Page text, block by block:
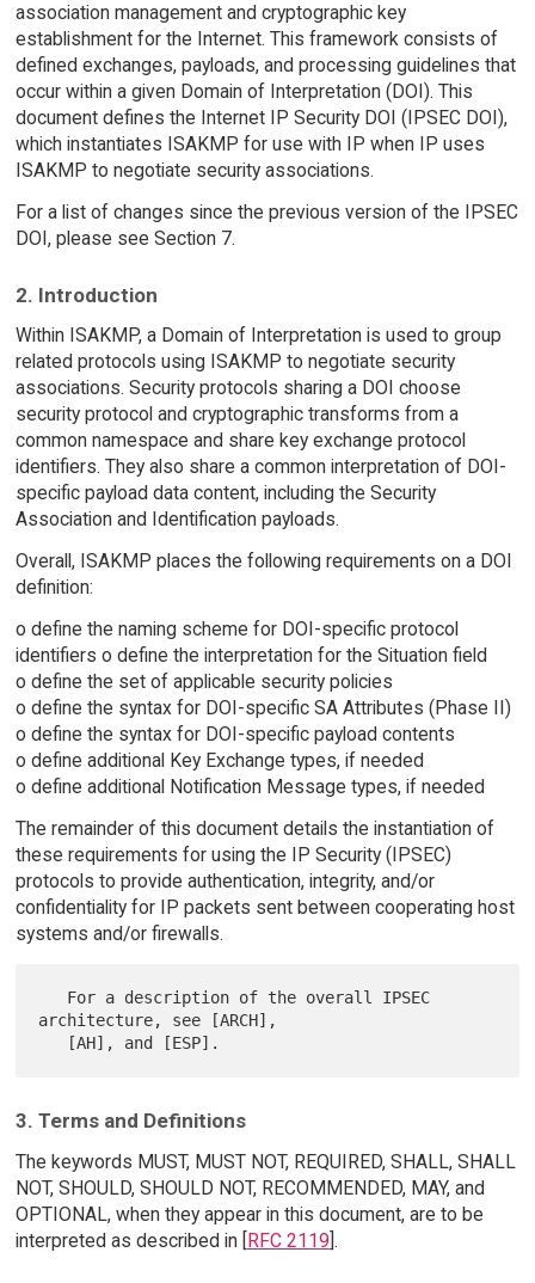
association management and cryptographic key
establishment for the Internet. This framework consists of
defined exchanges, payloads, and processing guidelines that
occur within a given Domain of Interpretation (DOI). This
document defines the Internet IP Security DOI (IPSEC DOI),
which instantiates ISAKMP for use with IP when IP uses
ISAKMP to negotiate security associations.
For a list of changes since the previous version of the IPSEC
DOI, please see Section 7.
2. Introduction
Within ISAKMP, a Domain of Interpretation is used to group
related protocols using ISAKMP to negotiate security
associations. Security protocols sharing a DOI choose
security protocol and cryptographic transforms from a
common namespace and share key exchange protocol
identifiers. They also share a common interpretation of DOI-
specific payload data content, including the Security
Association and Identification payloads.
Overall, ISAKMP places the following requirements on a DOI
definition:
o define the naming scheme for DOI-specific protocol
identifiers o define the interpretation for the Situation field
o define the set of applicable security policies
o define the syntax for DOI-specific SA Attributes (Phase II)
o define the syntax for DOI-specific payload contents
o define additional Key Exchange types, if needed
o define additional Notification Message types, if needed
The remainder of this document details the instantiation of
these requirements for using the IP Security (IPSEC)
protocols to provide authentication, integrity, and/or
confidentiality for IP packets sent between cooperating host
systems and/or firewalls.
architecture, see [ARCH],
3. Terms and Definitions
The keywords MUST, MUST NOT, REQUIRED, SHALL, SHALL
NOT, SHOULD, SHOULD NOT, RECOMMENDED, MAY, and
OPTIONAL, when they appear in this document, are to be
interpreted as described in [RFC 2119].